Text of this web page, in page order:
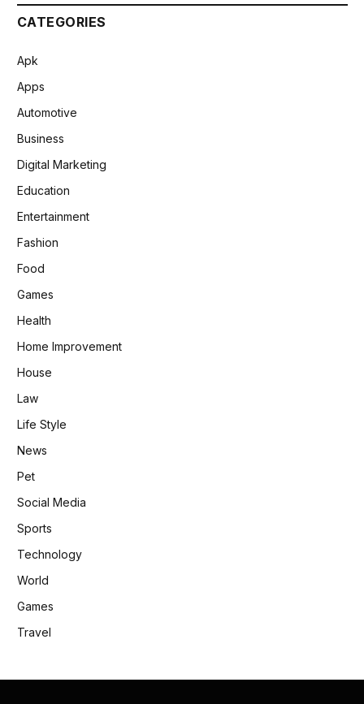
CATEGORIES
Apk
Apps
Automotive
Business
Digital Marketing
Education
Entertainment
Fashion
Food
Games
Health
Home Improvement
House
Law
Life Style
News
Pet
Social Media
Sports
Technology
World
Games
Travel